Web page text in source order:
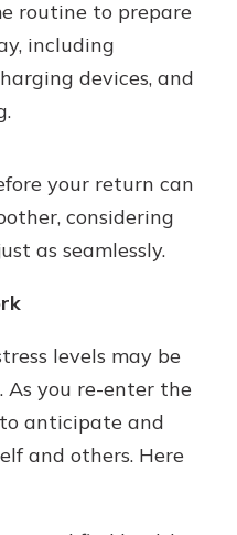
routine to prepare
including
devices, and
your return can
considering
as seamlessly.
levels may be
As you re-enter the
to anticipate and
and others. Here